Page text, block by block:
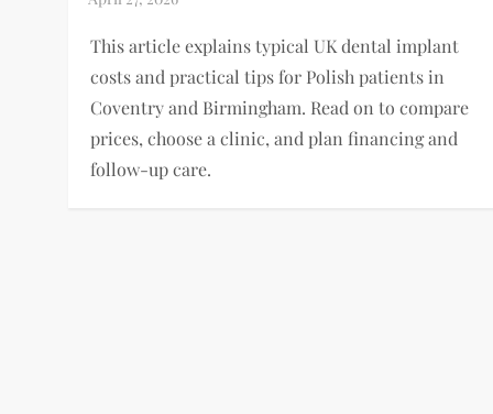
This article explains typical UK dental implant
costs and practical tips for Polish patients in
Coventry and Birmingham. Read on to compare
prices, choose a clinic, and plan financing and
follow-up care.